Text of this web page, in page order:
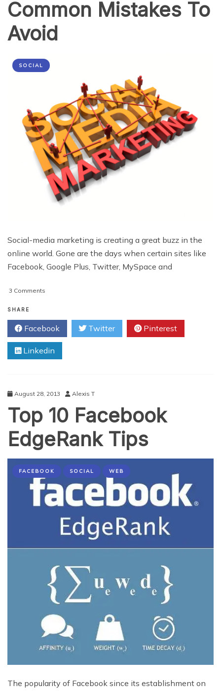
Common Mistakes To
Avoid
SOCIAL
Social-media marketing is creating a great buzz in the
online world. Gone are the days when certain sites like
Facebook, Google Plus, Twitter, MySpace and
3 Comments
Marketing
–
5
Common
Mistakes
SHARE
Facebook Twitter Pinterest
Linkedin
August 28, 2013 Alexis T
Top 10 Facebook
EdgeRank Tips
FACEBOOK SOCIAL WEB
The popularity of Facebook since its establishment on